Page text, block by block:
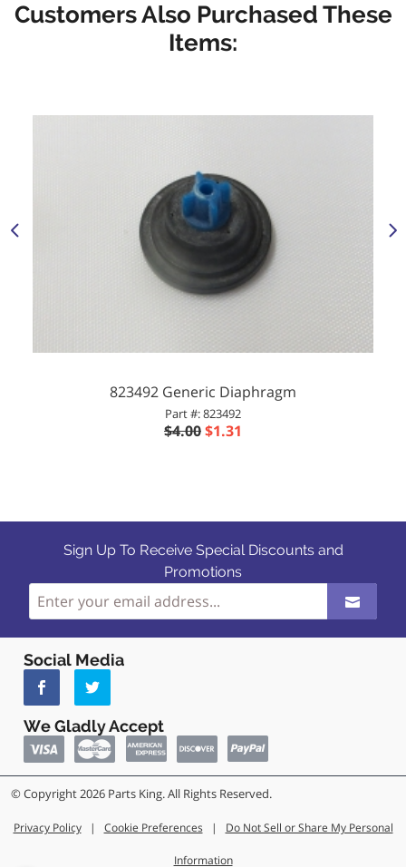
Customers Also Purchased These
Items:
823492 Generic Diaphragm
Part #: 823492
$4.00$1.31
Sign Up To Receive Special Discounts and
Promotions
Social Media
We Gladly Accept
© Copyright 2026 Parts King. All Rights Reserved.
Privacy Policy | Cookie Preferences | Do Not Sell or Share My Personal
Information